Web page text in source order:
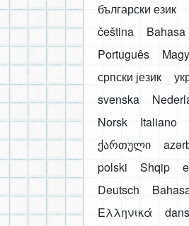
български език
čeština
Bahasa
Português
српски језик
svenska
Norsk
Italiano
ქართული
polski
Shqip
Deutsch
Ελληνικά